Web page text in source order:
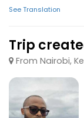
See Translation
Trip
From Nairobi,